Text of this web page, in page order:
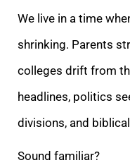
We live in a time
shrinking. Parents
colleges drift from
headlines, politics
divisions, and
Sound familiar?